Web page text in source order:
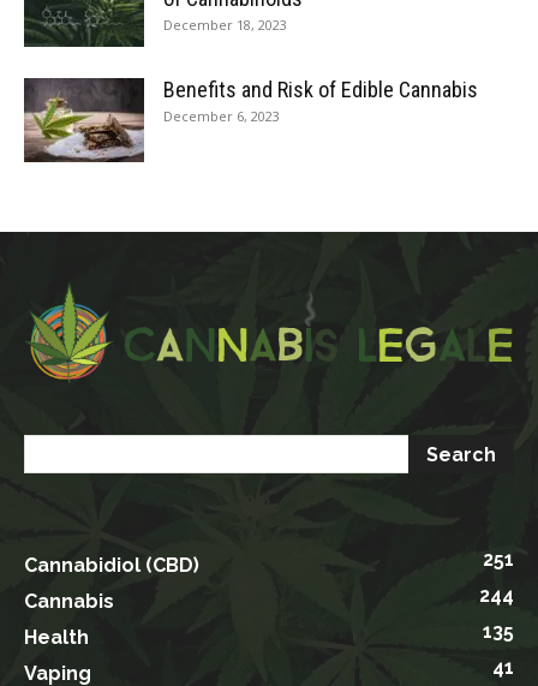
December 18, 2023
Benefits and Risk of Edible Cannabis
December 6, 2023
Cannabidiol (CBD)
251
Cannabis
244
Health
135
Vaping
41